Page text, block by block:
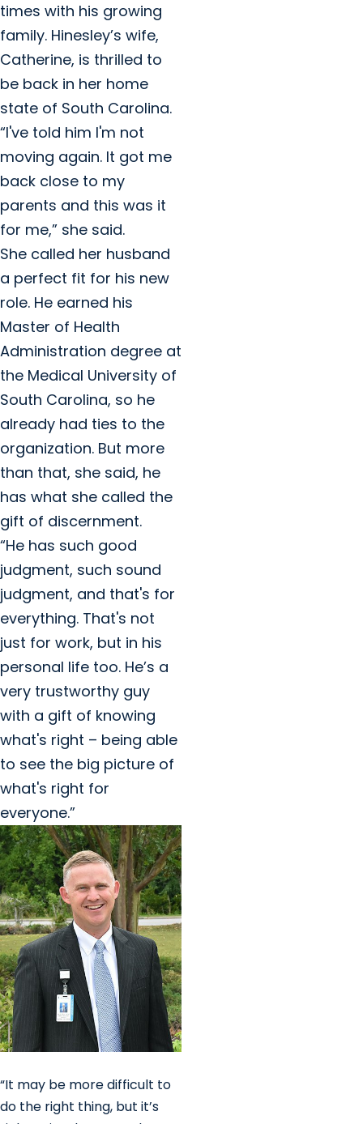
times with his growing
family. Hinesley’s wife,
Catherine, is thrilled to
be back in her home
state of South Carolina.
“I've told him I'm not
moving again. It got me
back close to my
parents and this was it
for me,” she said.
She called her husband
a perfect fit for his new
role. He earned his
Master of Health
Administration degree at
the Medical University of
South Carolina, so he
already had ties to the
organization. But more
than that, she said, he
has what she called the
gift of discernment.
“He has such good
judgment, such sound
judgment, and that's for
everything. That's not
just for work, but in his
personal life too. He’s a
very trustworthy guy
with a gift of knowing
what's right – being able
to see the big picture of
what's right for
everyone.”
“It may be more difficult to
do the right thing, but it’s